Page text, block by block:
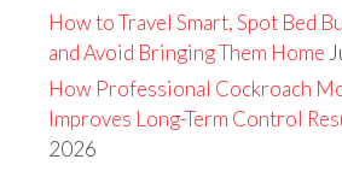
How to Travel Smart, Spot Bed
and Avoid Bringing Them Home
How Professional Cockroach
Improves Long-Term Control
2026